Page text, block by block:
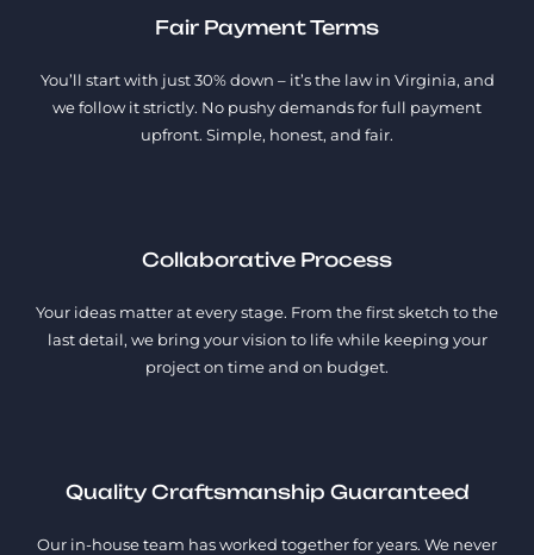
Fair Payment Terms
You’ll start with just 30% down – it’s the law in Virginia, and
we follow it strictly. No pushy demands for full payment
upfront. Simple, honest, and fair.
Collaborative Process
Your ideas matter at every stage. From the first sketch to the
last detail, we bring your vision to life while keeping your
project on time and on budget.
Quality Craftsmanship Guaranteed
Our in-house team has worked together for years. We never